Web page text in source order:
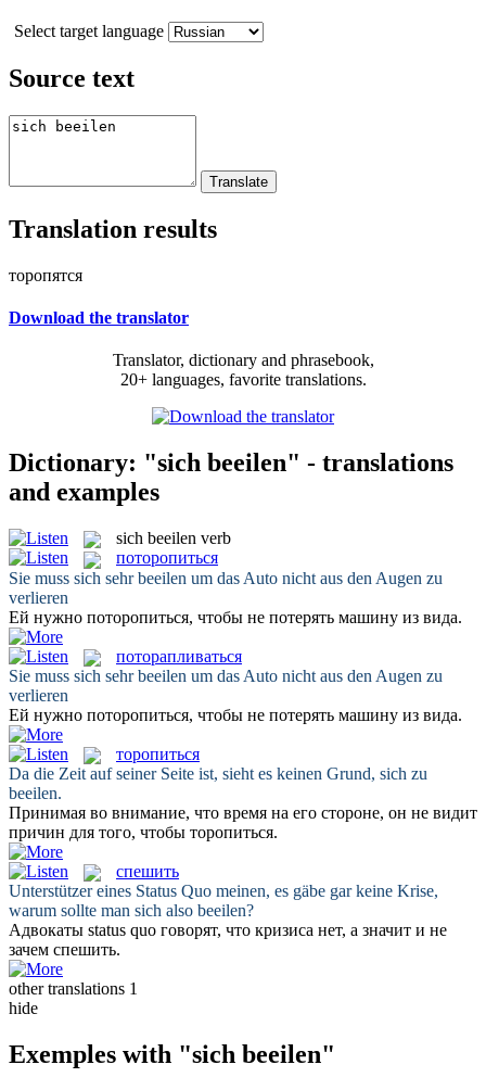
Select target language
Source text
Translation results
торопятся
Download the translator
Translator, dictionary and phrasebook,
20+ languages, favorite translations.
Dictionary: "sich beeilen" - translations
and examples
sich beeilen verb
поторопиться
Sie muss sich sehrbeeilen um das Auto nicht aus den Augen zu
verlieren
Ей нужно поторопиться, чтобы не потерять машину из вида.
поторапливаться
Sie muss sich sehrbeeilen um das Auto nicht aus den Augen zu
verlieren
Ей нужно поторопиться, чтобы не потерять машину из вида.
торопиться
Da die Zeit auf seiner Seite ist, sieht es keinen Grund, sich zu
beeilen.
Принимая во внимание, что время на его стороне, он не видит
причин для того, чтобы торопиться.
спешить
Unterstützer eines Status Quo meinen, es gäbe gar keine Krise,
warum sollte man sich also beeilen?
Адвокаты status quo говорят, что кризиса нет, а значит и не
зачем спешить.
other translations 1
hide
Exemples with "sich beeilen"